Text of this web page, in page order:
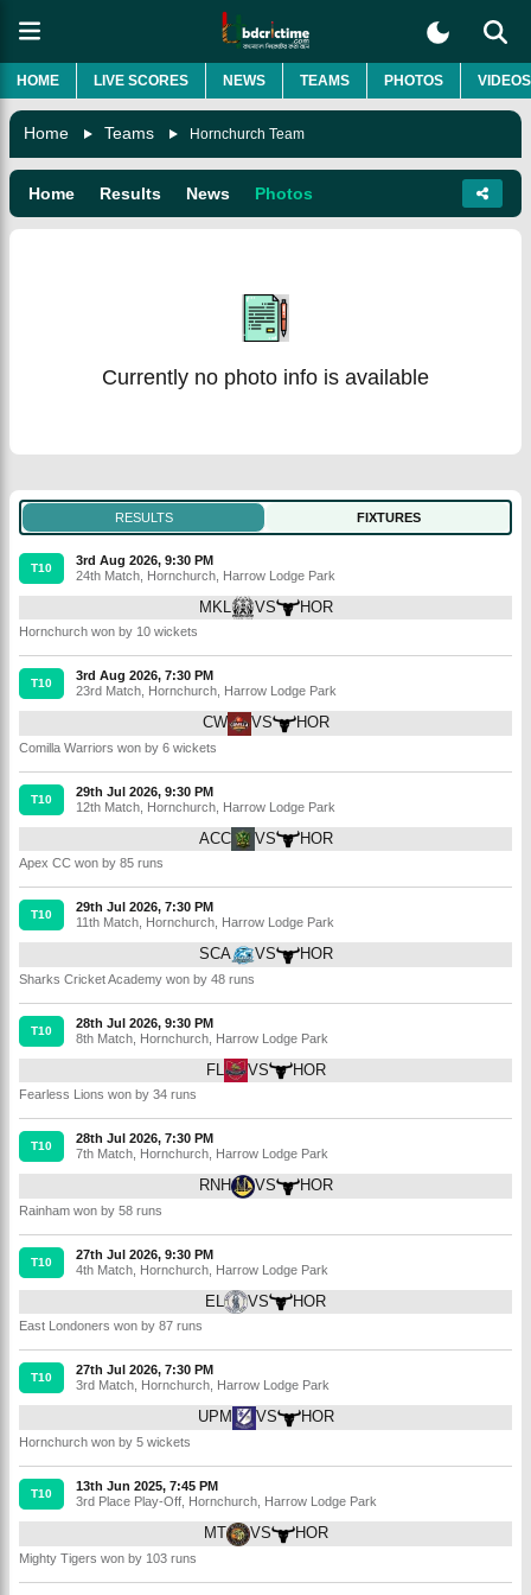
HOME LIVE SCORES NEWS TEAMS PHOTOS VIDEOS
Home Teams Hornchurch Team
Home Results News Photos
Currently no photo info is available
RESULTS FIXTURES
T10
3rd Aug 2026, 9:30 PM
24th Match Hornchurch Harrow Lodge Park
MKL VS HOR
Hornchurch won by 10 wickets
T10
3rd Aug 2026, 7:30 PM
23rd Match Hornchurch Harrow Lodge Park
CW VS HOR
Comilla Warriors won by 6 wickets
T10
29th Jul 2026, 9:30 PM
12th Match Hornchurch Harrow Lodge Park
ACC VS HOR
Apex CC won by 85 runs
T10
29th Jul 2026, 7:30 PM
11th Match Hornchurch Harrow Lodge Park
SCA VS HOR
Sharks Cricket Academy won by 48 runs
T10
28th Jul 2026, 9:30 PM
8th Match Hornchurch Harrow Lodge Park
FL VS HOR
Fearless Lions won by 34 runs
T10
28th Jul 2026, 7:30 PM
7th Match
Hornchurch Harrow Lodge Park
RNH VS HOR
Rainham won by 58 runs
T10
27th Jul 2026, 9:30 PM
4th Match Hornchurch Harrow Lodge Park
EL VS HOR
East Londoners won by 87 runs
T10
27th Jul 2026, 7:30 PM
3rd Match, Hornchurch, Harrow Lodge Park
UPM VS HOR
Hornchurch won by 5 wickets
T10
13th Jun 2025, 7:45 PM
3rd Place Play-Off Hornchurch Harrow Lodge Park
MT VS HOR
Mighty Tigers won by 103 runs